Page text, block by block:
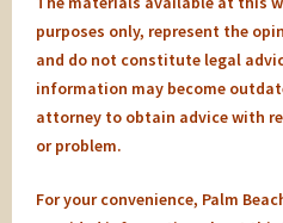
purposes only, represent the
and do not constitute legal
information may become
attorney to obtain advice with
or problem.
For your convenience, Palm